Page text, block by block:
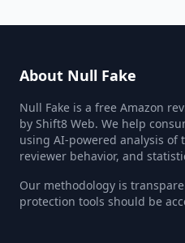
About Null Fake
Null Fake is a free Amazon
by Shift8 Web. We help
using AI-powered analysis
reviewer behavior, and
Our methodology is
protection tools should be